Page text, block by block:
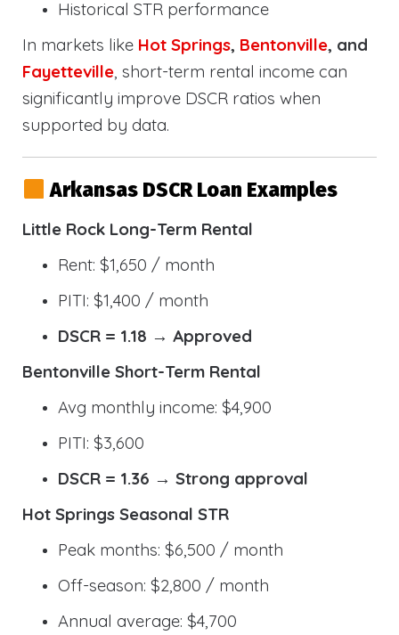
Historical STR performance
In markets like Hot Springs, Bentonville, and
Fayetteville, short-term rental income can
significantly improve DSCR ratios when
supported by data.
Arkansas DSCR Loan Examples
Little Rock Long-Term Rental
Rent: $1,650 / month
PITI: $1,400 / month
DSCR = 1.18 → Approved
Bentonville Short-Term Rental
Avg monthly income: $4,900
PITI: $3,600
DSCR = 1.36 → Strong approval
Hot Springs Seasonal STR
Peak months: $6,500 / month
Off-season: $2,800 / month
Annual average: $4,700